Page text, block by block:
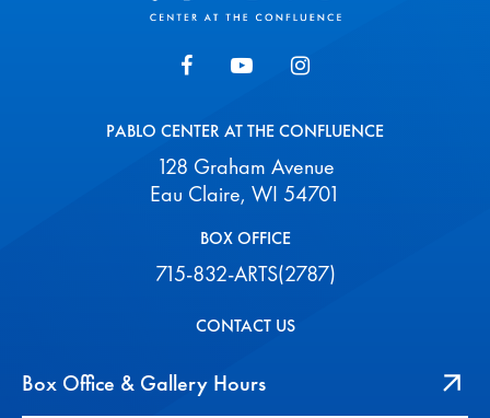
PABLO CENTER AT THE CONFLUENCE
128 Graham Avenue
Eau Claire, WI 54701
BOX OFFICE
715-832-ARTS(2787)
CONTACT US
Box Office & Gallery Hours